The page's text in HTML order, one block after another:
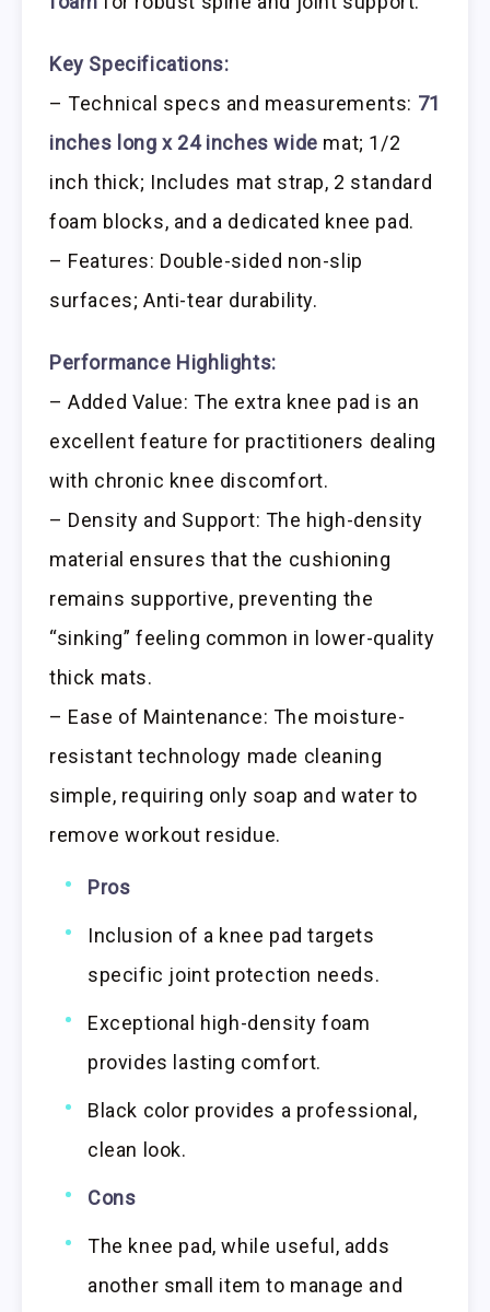
Key Specifications:
– Technical specs and measurements: 71
inches long x 24 inches wide mat; 1/2
inch thick; Includes mat strap, 2 standard
foam blocks, and a dedicated knee pad.
– Features: Double-sided non-slip
surfaces; Anti-tear durability.
Performance Highlights:
– Added Value: The extra knee pad is an
excellent feature for practitioners dealing
with chronic knee discomfort.
– Density and Support: The high-density
material ensures that the cushioning
remains supportive, preventing the
“sinking” feeling common in lower-quality
thick mats.
– Ease of Maintenance: The moisture-
resistant technology made cleaning
simple, requiring only soap and water to
remove workout residue.
Pros
Inclusion of a knee pad targets
specific joint protection needs.
Exceptional high-density foam
provides lasting comfort.
Black color provides a professional,
clean look.
Cons
The knee pad, while useful, adds
another small item to manage and